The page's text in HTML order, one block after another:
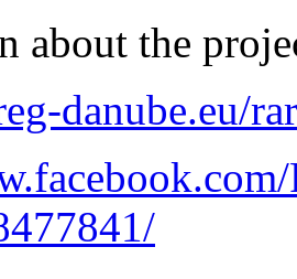
about the
danube.eu/